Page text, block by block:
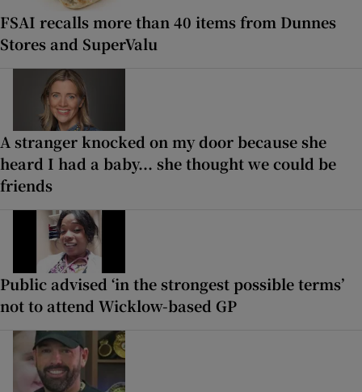
FSAI recalls more than 40 items from Dunnes
Stores and SuperValu
A stranger knocked on my door because she
heard I had a baby... she thought we could be
friends
Public advised ‘in the strongest possible terms’
not to attend Wicklow-based GP